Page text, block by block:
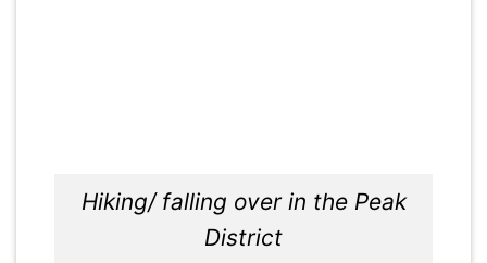
Hiking/ falling over in the Peak
District